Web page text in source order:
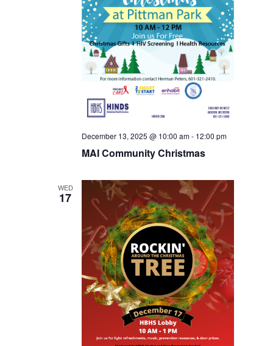
MAI Community Christmas
December 13, 2025 @ 10:00 am- 12:00 pm
WED
17